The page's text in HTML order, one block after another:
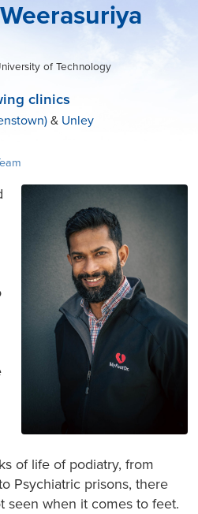
of Technology
clinics
& Unley
of life of podiatry, from
Psychiatric prisons, there
seen when it comes to feet.